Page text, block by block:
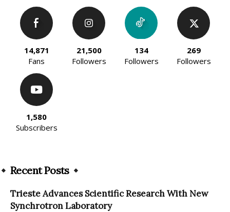
14,871
Fans
21,500
Followers
134
Followers
269
Followers
1,580
Subscribers
Recent Posts
Trieste Advances Scientific Research With New
Synchrotron Laboratory